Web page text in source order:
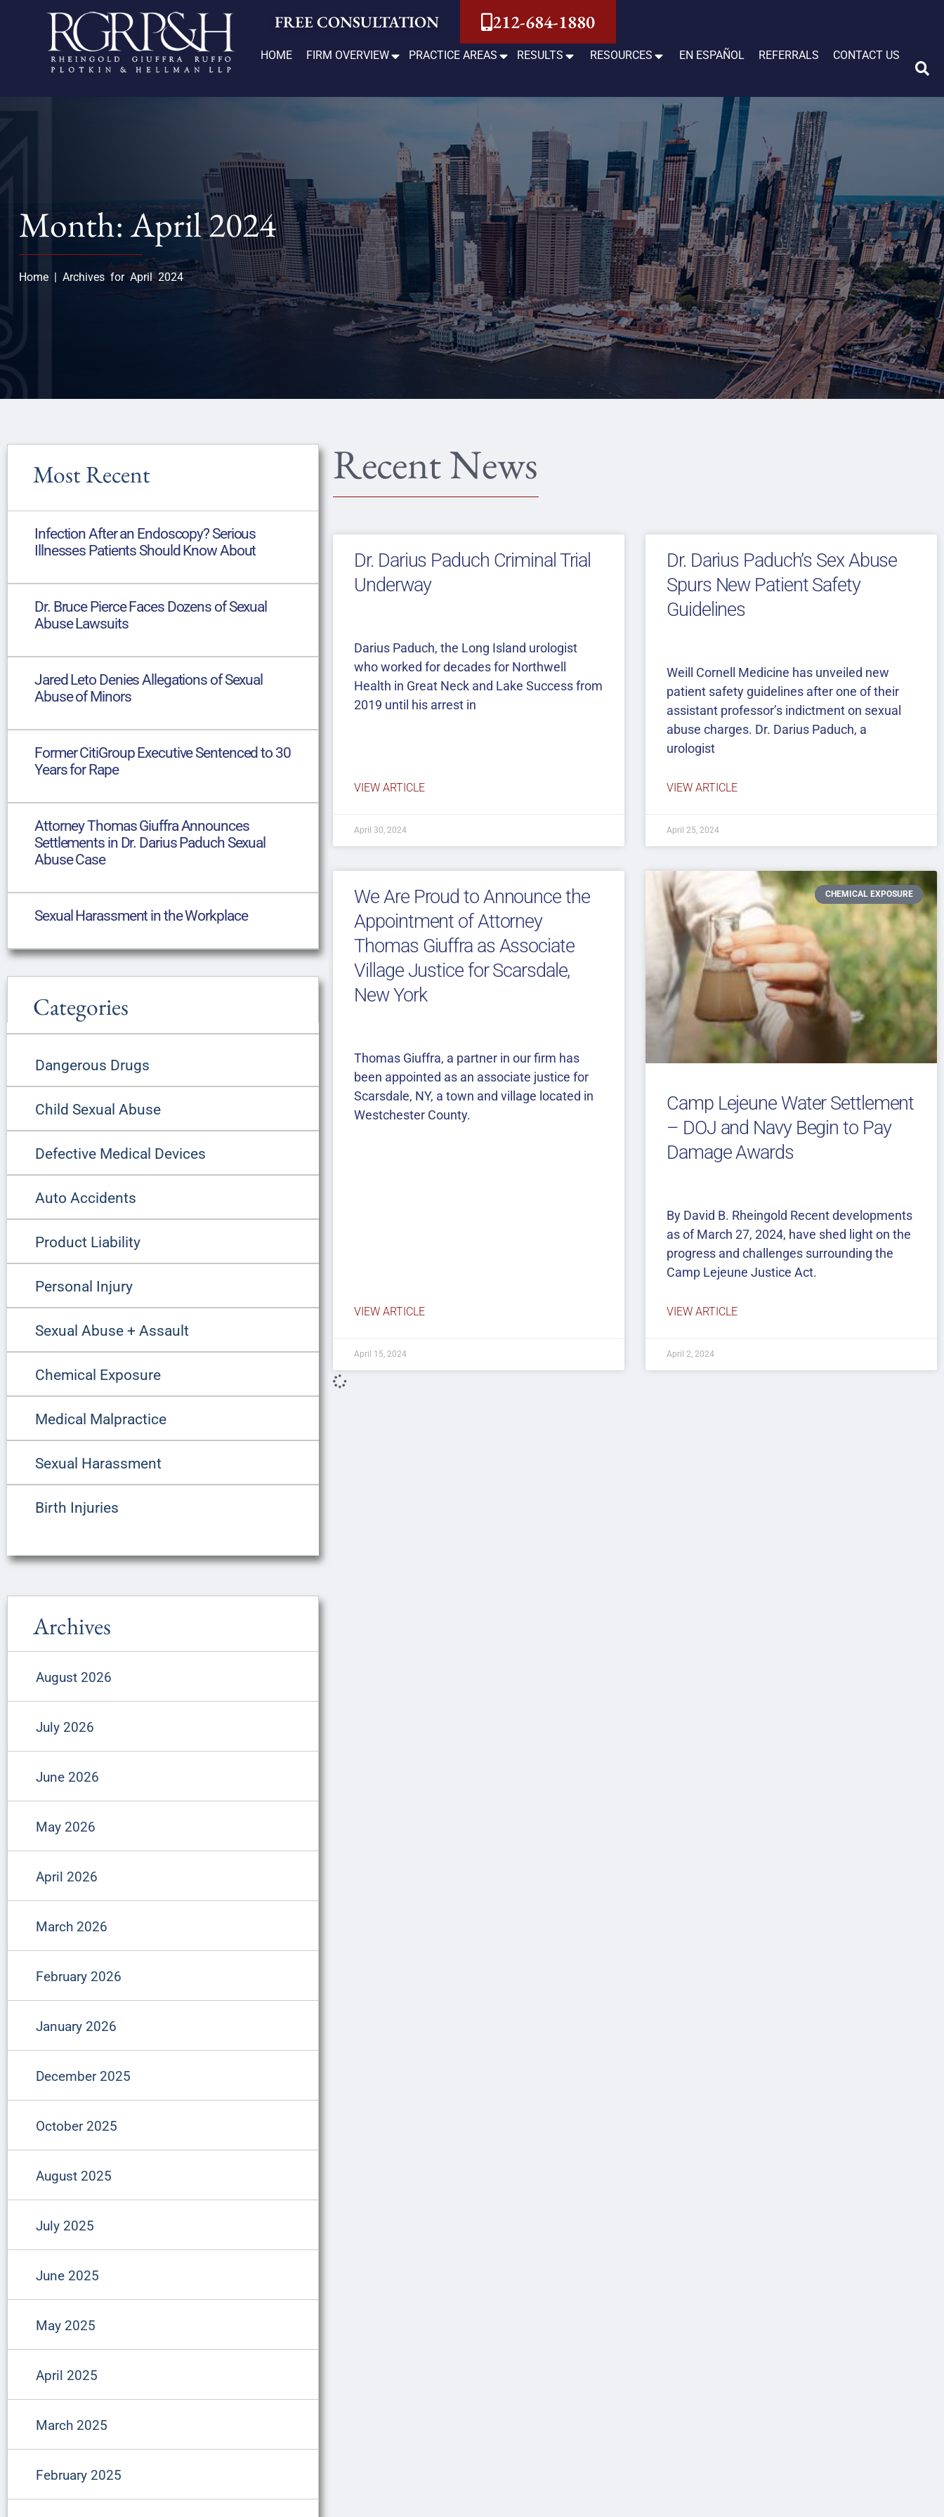
FREE CONSULTATION 212-684-1880
HOME FIRM OVERVIEW PRACTICE AREAS RESULTS RESOURCES EN ESPAÑOL REFERRALS CONTACT US
Month: April 2024
Home| Archives for April 2024
Most Recent
Infection After an Endoscopy? Serious
Illnesses Patients Should Know About
Dr. Bruce Pierce Faces Dozens of Sexual
Abuse Lawsuits
Jared Leto Denies Allegations of Sexual
Abuse of Minors
Former CitiGroup Executive Sentenced to 30
Years for Rape
Attorney Thomas Giuffra Announces
Settlements in Dr. Darius Paduch Sexual
Abuse Case
Sexual Harassment in the Workplace
Categories
Dangerous Drugs
Child Sexual Abuse
Defective Medical Devices
Auto Accidents
Product Liability
Personal Injury
Sexual Abuse + Assault
Chemical Exposure
Medical Malpractice
Sexual Harassment
Birth Injuries
Archives
August 2026
July 2026
June 2026
May 2026
April 2026
March 2026
February 2026
January 2026
December 2025
October 2025
August 2025
July 2025
June 2025
May 2025
April 2025
March 2025
February 2025
Recent News
Dr. Darius Paduch Criminal Trial
Underway
Darius Paduch, the Long Island urologist
who worked for decades for Northwell
Health in Great Neck and Lake Success from
2019 until his arrest in
VIEW ARTICLE
April 30, 2024
Dr. Darius Paduch’s Sex Abuse
Spurs New Patient Safety
Guidelines
Weill Cornell Medicine has unveiled new
patient safety guidelines after one of their
assistant professor’s indictment on sexual
abuse charges. Dr. Darius Paduch, a
urologist
VIEW ARTICLE
April 25, 2024
We Are Proud to Announce the
Appointment of Attorney
Thomas Giuffra as Associate
Village Justice for Scarsdale,
New York
Thomas Giuffra, a partner in our firm has
been appointed as an associate justice for
Scarsdale, NY, a town and village located in
Westchester County.
VIEW ARTICLE
April 15, 2024
CHEMICAL EXPOSURE
Camp Lejeune Water Settlement
– DOJ and Navy Begin to Pay
Damage Awards
By David B. Rheingold Recent developments
as of March 27, 2024, have shed light on the
progress and challenges surrounding the
Camp Lejeune Justice Act.
VIEW ARTICLE
April 2, 2024